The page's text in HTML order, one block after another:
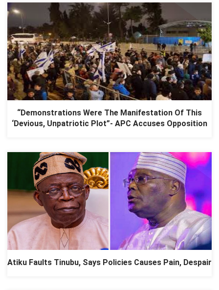
“Demonstrations Were The Manifestation Of This
‘Devious, Unpatriotic Plot”- APC Accuses Opposition
Atiku Faults Tinubu, Says Policies Causes Pain, Despair